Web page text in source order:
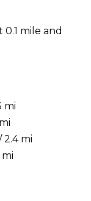
mile and
mi
2.4 mi